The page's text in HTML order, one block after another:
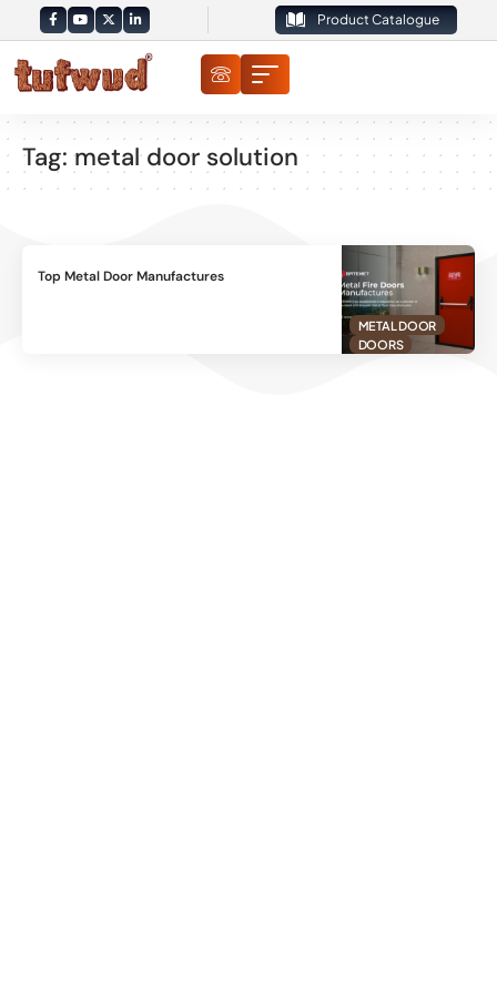
Product Catalogue
Tag:metal door solution
METAL DOOR
DOORS
Top Metal Door Manufactures